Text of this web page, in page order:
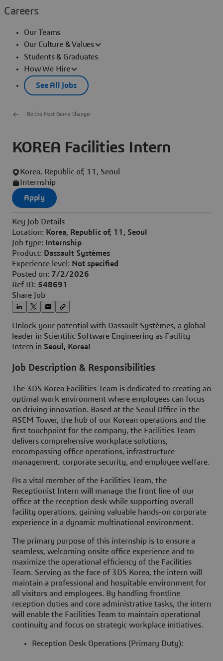
Careers
Our Teams
Our Culture & Values
Students & Graduates
How We Hire
See All Jobs
Be the Next Game Changer
KOREA Facilities Intern
Korea, Republic of, 11, Seoul
Internship
Apply
Key Job Details
Location: Korea, Republic of, 11, Seoul
Job type:
Internship
Product: Dassault Systèmes
Experience level: Not specified
Posted on: 7/2/2026
Ref ID: 548691
Share Job
Unlock your potential with Dassault Systèmes, a global
leader in Scientific Software Engineering as Facility
Intern in Seoul , Korea!
Job Description & Responsibilities
The 3DS Korea Facilities Team is dedicated to creating an
optimal work environment where employees can focus
on driving innovation. Based at the Seoul Office in the
ASEM Tower, the hub of our Korean operations and the
first touchpoint for the company, the Facilities Team
delivers comprehensive workplace solutions,
encompassing office operations, infrastructure
management, corporate security, and employee welfare.
As a vital member of the Facilities Team, the
Receptionist Intern will manage the front line of our
office at the reception desk while supporting overall
facility operations, gaining valuable hands-on corporate
experience in a dynamic multinational environment.
The primary purpose of this internship is to ensure a
seamless, welcoming onsite office experience and to
maximize the operational efficiency of the Facilities
Team. Serving as the face of 3DS Korea, the intern will
maintain a professional and hospitable environment for
all visitors and employees. By handling frontline
reception duties and core administrative tasks, the intern
will enable the Facilities Team to maintain operational
continuity and focus on strategic workplace initiatives.
Reception Desk Operations (Primary Duty):